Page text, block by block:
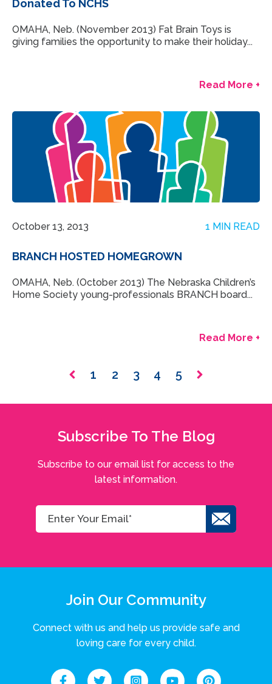
Donated To NCHS
OMAHA, Neb. (November 2013) Fat Brain Toys is
giving families the opportunity to make their holiday...
Read More +
October 13, 2013 1 MIN READ
BRANCH HOSTED HOMEGROWN
OMAHA, Neb. (October 2013) The Nebraska Children’s
Home Society young-professionals BRANCH board...
Read More +
1 2 3 4 5
Subscribe To The Blog
Subscribe to our email list for access to the
latest information.
Join Our Community
Connect with us and help us provide safe and
loving care for every child.